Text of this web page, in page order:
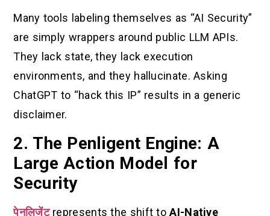
Many tools labeling themselves as “AI Security”
are simply wrappers around public LLM APIs.
They lack state, they lack execution
environments, and they hallucinate. Asking
ChatGPT to “hack this IP” results in a generic
disclaimer.
2. The Penligent Engine: A
Large Action Model for
Security
पेनलिजेंटrepresents the shift toAI-Native